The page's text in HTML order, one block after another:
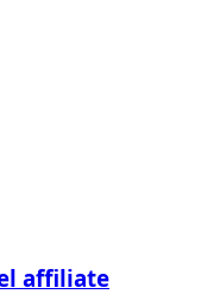
affiliate